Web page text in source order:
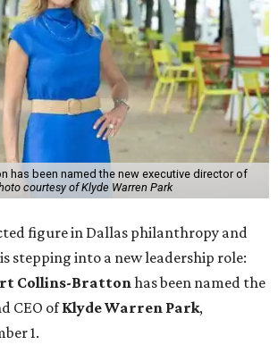
has been named the new executive director of
courtesy of Klyde Warren Park
figure in Dallas philanthropy and
stepping into a new leadership role:
Collins-Brattonhas been named the
CEO ofKlyde Warren Park,
1.